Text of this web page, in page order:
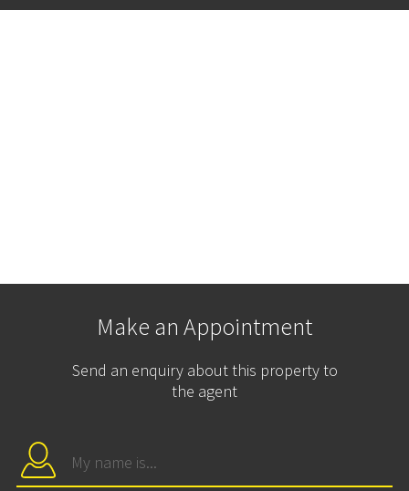
Make an Appointment
Send an enquiry about this property to
the agent